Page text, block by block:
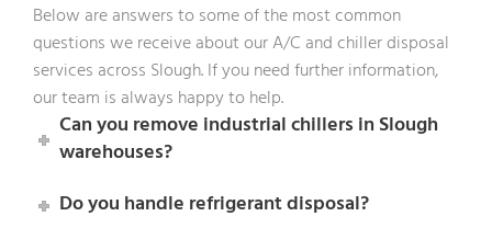
Below are answers to some of the most common
questions we receive about our A/C and chiller disposal
services across Slough. If you need further information,
our team is always happy to help.
Can you remove industrial chillers in Slough
warehouses?
Do you handle refrigerant disposal?